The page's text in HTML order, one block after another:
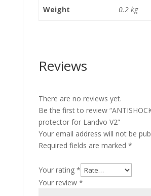
Weight 0.2 kg
Reviews
There are no reviews yet.
Be the first to review
protector for Landvo V2”
Your email address will not be
Required fields are marked *
Your rating *
Your review *